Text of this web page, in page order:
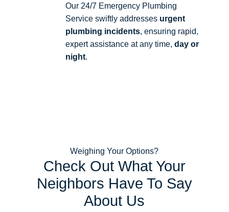
Our 24/7 Emergency Plumbing
Service swiftly addresses urgent
plumbing incidents, ensuring rapid,
expert assistance at any time, day or
night.
Weighing Your Options?
Check Out What Your
Neighbors Have To Say
About Us